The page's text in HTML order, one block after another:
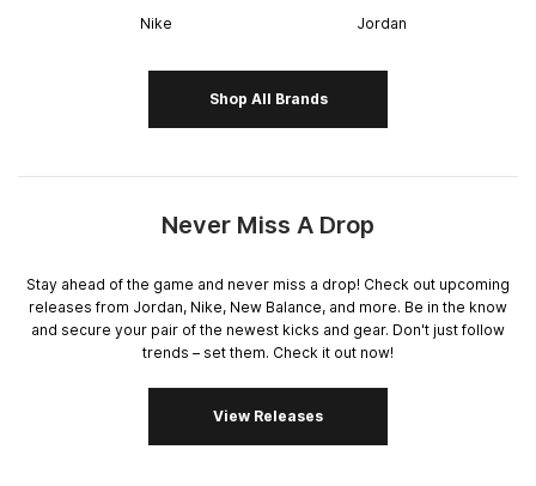
Nike Jordan
Shop All Brands
Never Miss A Drop
Stay ahead of the game and never miss a drop! Check out upcoming
releases from Jordan, Nike, New Balance, and more. Be in the know
and secure your pair of the newest kicks and gear. Don't just follow
trends – set them. Check it out now!
View Releases